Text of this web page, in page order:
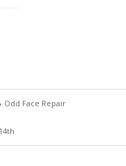
Odd Face Repair